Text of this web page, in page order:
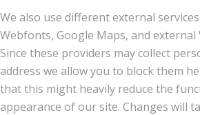
We also use different external
Webfonts, Google Maps, and external
Since these providers may collect
address we allow you to block them
that this might heavily reduce the
appearance of our site. Changes will